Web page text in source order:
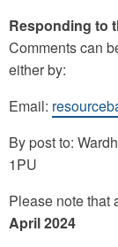
Responding to
Comments can
either by:
Email:
By post to:
1PU
Please note that
April 2024